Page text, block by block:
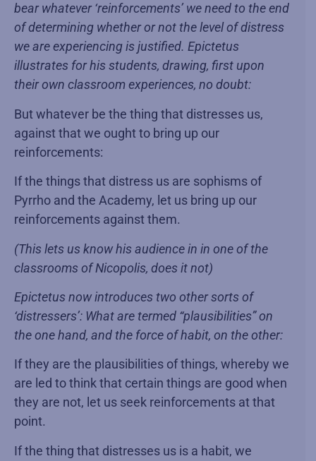
bear whatever ‘reinforcements’ we need to the end
of determining whether or not the level of distress
we are experiencing is justified. Epictetus
illustrates for his students, drawing, first upon
their own classroom experiences, no doubt:
But whatever be the thing that distresses us,
against that we ought to bring up our
reinforcements:
If the things that distress us are sophisms of
Pyrrho and the Academy, let us bring up our
reinforcements against them.
(This lets us know his audience in in one of the
classrooms of Nicopolis, does it not)
Epictetus now introduces two other sorts of
‘distressers’: What are termed “plausibilities” on
the one hand, and the force of habit, on the other:
If they are the plausibilities of things, whereby we
are led to think that certain things are good when
they are not, let us seek reinforcements at that
point.
If the thing that distresses us is a habit, we